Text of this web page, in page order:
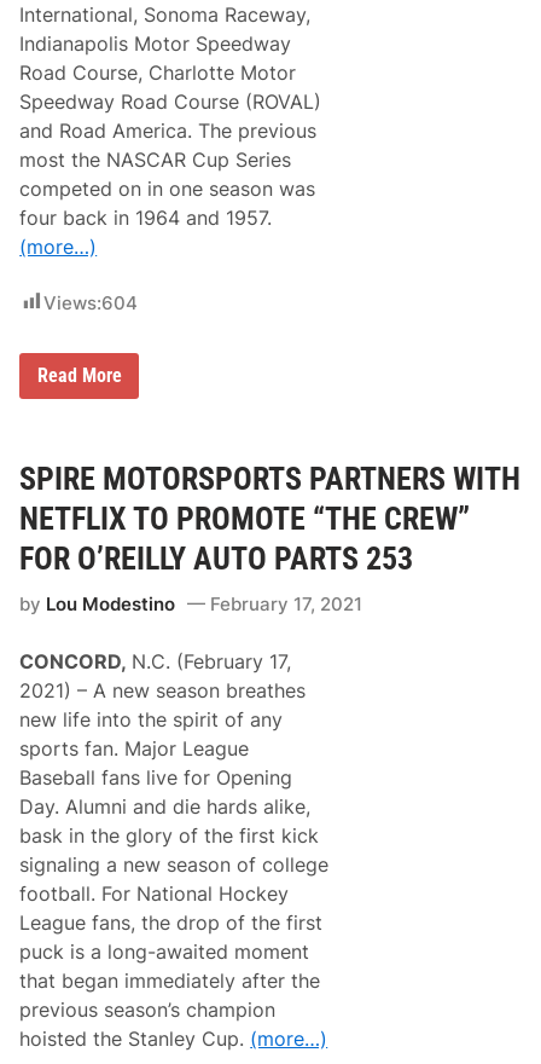
International, Sonoma Raceway,
Indianapolis Motor Speedway
Road Course, Charlotte Motor
Speedway Road Course (ROVAL)
and Road America. The previous
most the NASCAR Cup Series
competed on in one season was
four back in 1964 and 1957.
(more…)
Views:604
N
A
R
C
u
p
S
e
i
N
e
w
s
&
N
o
t
e
s
–
D
a
y
t
o
n
a
R
o
a
Read More
SPIRE MOTORSPORTS PARTNERS WITH
NETFLIX TO PROMOTE “THE CREW”
FOR O’REILLY AUTO PARTS 253
by Lou Modestino February 17, 2021
CONCORD, N.C. (February 17,
2021) – A new season breathes
new life into the spirit of any
sports fan. Major League
Baseball fans live for Opening
Day. Alumni and die hards alike,
bask in the glory of the first kick
signaling a new season of college
football. For National Hockey
League fans, the drop of the first
puck is a long-awaited moment
that began immediately after the
previous season’s champion
hoisted the Stanley Cup. (more…)